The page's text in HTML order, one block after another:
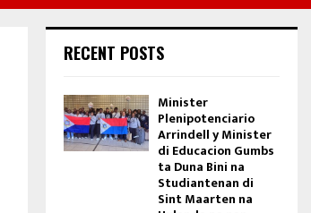
RECENT POSTS
Minister
Plenipotenciario
Arrindell y Minister
di Educacion Gumbs
ta Duna Bini na
Studiantenan di
Sint Maarten na